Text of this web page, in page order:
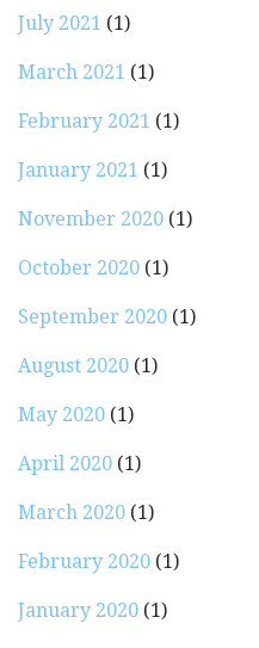
July 2021 (1)
March 2021 (1)
February 2021 (1)
January 2021 (1)
November 2020 (1)
October 2020 (1)
September 2020 (1)
August 2020 (1)
May 2020 (1)
April 2020 (1)
March 2020 (1)
February 2020 (1)
January 2020 (1)